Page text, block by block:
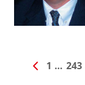
1 … 243